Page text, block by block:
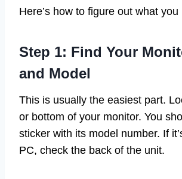
Here’s how to figure out what you
Step 1: Find Your
and Model
This is usually the easiest part.
or bottom of your monitor. You
sticker with its model number. If
PC, check the back of the unit.